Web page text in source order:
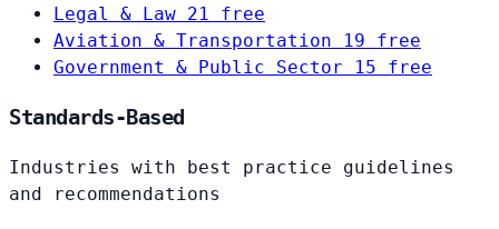
Legal & Law 21 free
Aviation & Transportation
19 free
Government & Public Sector
15 free
Standards-Based
Industries with best practice guidelines
and recommendations